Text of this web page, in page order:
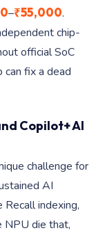
–₹55,000.
chip-
official SoC
fix a dead
Copilot+ AI
challenge for
AI
indexing,
die that,